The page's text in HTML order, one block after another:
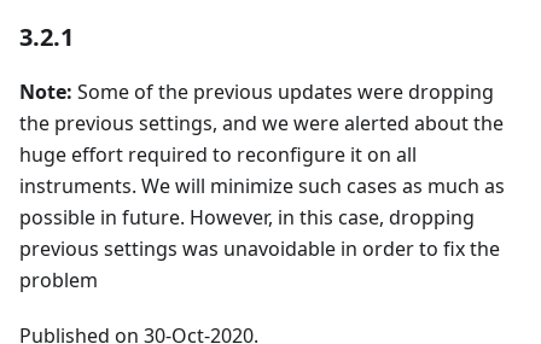
3.2.1
Note: Some of the previous updates were dropping
the previous settings, and we were alerted about the
huge effort required to reconfigure it on all
instruments. We will minimize such cases as much as
possible in future. However, in this case, dropping
previous settings was unavoidable in order to fix the
problem
Published on 30-Oct-2020.